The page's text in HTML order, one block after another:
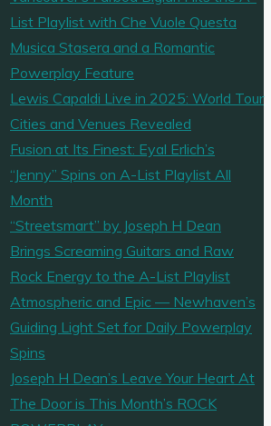
List Playlist with Che Vuole Questa
Musica Stasera and a Romantic
Powerplay Feature
Lewis Capaldi Live in 2025: World Tour
Cities and Venues Revealed
Fusion at Its Finest: Eyal Erlich’s
“Jenny” Spins on A-List Playlist All
Month
“Streetsmart” by Joseph H Dean
Brings Screaming Guitars and Raw
Rock Energy to the A-List Playlist
Atmospheric and Epic — Newhaven’s
Guiding Light Set for Daily Powerplay
Spins
Joseph H Dean’s Leave Your Heart At
The Door is This Month’s ROCK